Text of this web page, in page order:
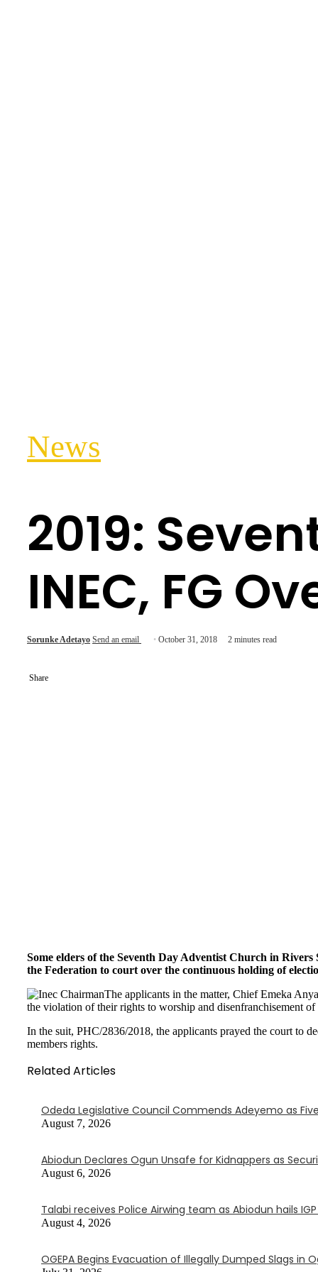
News
2019:
INEC, FG
Sorunke Adetayo Send an email October 31, 2018 2 minutes read
Share
Some elders of the Seventh Day Adventist Church in
the Federation to court over the continuous holding of
The applicants in the matter, Chief Emeka
the violation of their rights to worship and disenfranchisement
In the suit, PHC/2836/2018, the applicants prayed the court to
members rights.
Related Articles
Odeda Legislative Council Commends Adeyemo as
August 7, 2026
Abiodun Declares Ogun Unsafe for Kidnappers as
August 6, 2026
Talabi receives Police Airwing team as Abiodun hails
August 4, 2026
OGEPA Begins Evacuation of Illegally Dumped Slags in